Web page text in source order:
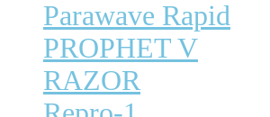
Parawave Rapid
PROPHET V
RAZOR